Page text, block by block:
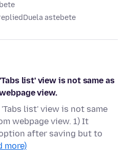
Duela astebete
list' view is not same as
view.
list' view is not same
webpage view. 1) It
after saving but to
more)